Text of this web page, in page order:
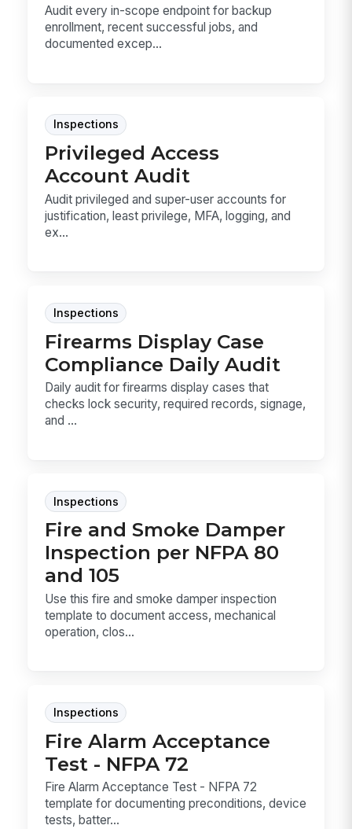
Audit every in-scope endpoint for backup
enrollment, recent successful jobs, and
documented excep...
Inspections
Privileged Access
Account Audit
Audit privileged and super-user accounts for
justification, least privilege, MFA, logging, and
ex...
Inspections
Firearms Display Case
Compliance Daily Audit
Daily audit for firearms display cases that
checks lock security, required records, signage,
and ...
Inspections
Fire and Smoke Damper
Inspection per NFPA 80
and 105
Use this fire and smoke damper inspection
template to document access, mechanical
operation, clos...
Inspections
Fire Alarm Acceptance
Test - NFPA 72
Fire Alarm Acceptance Test - NFPA 72
template for documenting preconditions, device
tests, batter...